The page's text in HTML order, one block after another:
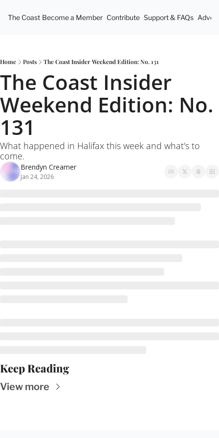
The Coast Become a Member Contribute Support & FAQs
Home Posts The Coast Insider Weekend Edition: No. 131
The Coast Insider
Weekend Edition: No.
131
What happened in Halifax this week and what's to
come.
Brendyn Creamer
Jan 24, 2026
Keep Reading
View more